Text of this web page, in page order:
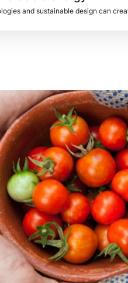
and sustainable design can